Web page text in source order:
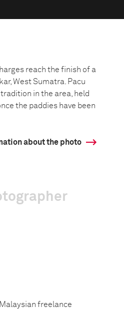
reach the finish of a
West Sumatra. Pacu
in the area, held
the paddies have been
about the photo
Malaysian freelance